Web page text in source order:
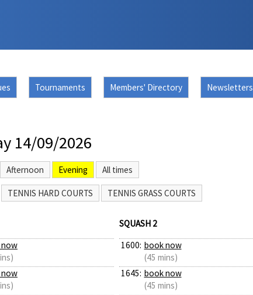
Tournaments Members' Directory Newsletters
14/09/2026
Afternoon Evening All times
TENNIS HARD COURTS TENNIS GRASS COURTS
SQUASH 2
1600: book now
(45 mins)
1645: book now
(45 mins)